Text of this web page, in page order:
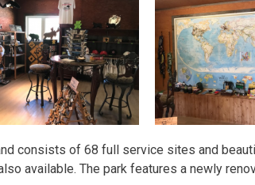
consists of 68 full service sites and
available. The park features a newly